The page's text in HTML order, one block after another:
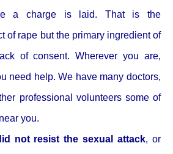
a charge is laid. That is the
of rape but the primary ingredient of
of consent. Wherever you are,
need help. We have many doctors,
professional volunteers some of
you.
not resist the sexual attack, or